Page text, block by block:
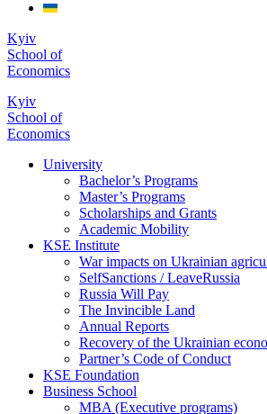
Kyiv
School of
Economics
Kyiv
School of
Economics
University
Bachelor’s Programs
Master’s Programs
Scholarships and Grants
Academic Mobility
KSE Institute
War impacts on Ukrainian
SelfSanctions / LeaveRussia
Russia Will Pay
The Invincible Land
Annual Reports
Recovery of the Ukrainian
Partner’s Code of Conduct
KSE Foundation
Business School
MBA (Executive programs)